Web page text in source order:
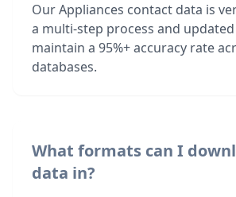
Our Appliances contact data is
a multi-step process and
maintain a 95%+ accuracy rate
databases.
What formats can I
data in?